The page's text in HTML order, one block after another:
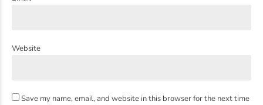
Website
Save my name, email, and website in this browser for the next time